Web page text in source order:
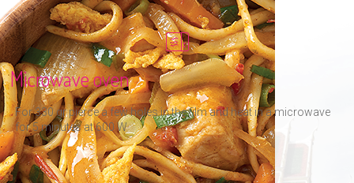
Microwave oven
For 330 gr pierce a few holes in the film and heat in a microwave
for 5 minutes at 600 W